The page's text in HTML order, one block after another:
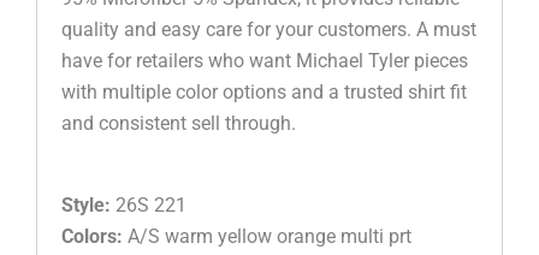
quality and easy care for your customers. A must
have for retailers who want Michael Tyler pieces
with multiple color options and a trusted shirt fit
and consistent sell through.
Style: 26S 221
Colors: A/S warm yellow orange multi prt